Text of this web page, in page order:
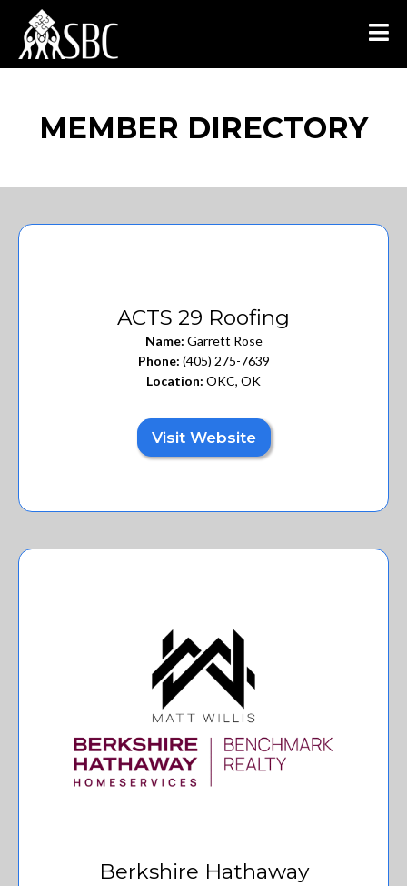
MEMBER DIRECTORY
ACTS 29 Roofing
Name: Garrett Rose
Phone: (405) 275-7639
Location: OKC, OK
Visit Website
Berkshire Hathaway